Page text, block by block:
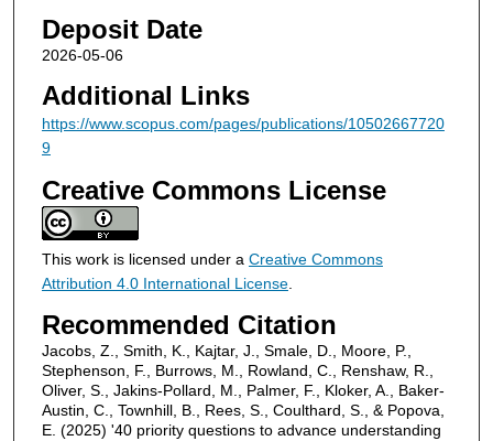
Deposit Date
2026-05-06
Additional Links
https://www.scopus.com/pages/publications/10502667720
9
Creative Commons License
This work is licensed under a Creative Commons
Attribution 4.0 International License.
Recommended Citation
Jacobs, Z., Smith, K., Kajtar, J., Smale, D., Moore, P.,
Stephenson, F., Burrows, M., Rowland, C., Renshaw, R.,
Oliver, S., Jakins-Pollard, M., Palmer, F., Kloker, A., Baker-
Austin, C., Townhill, B., Rees, S., Coulthard, S., & Popova,
E. (2025) '40 priority questions to advance understanding